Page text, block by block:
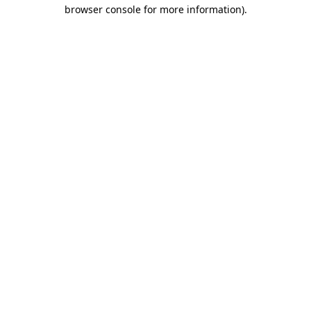
browser console for more information).